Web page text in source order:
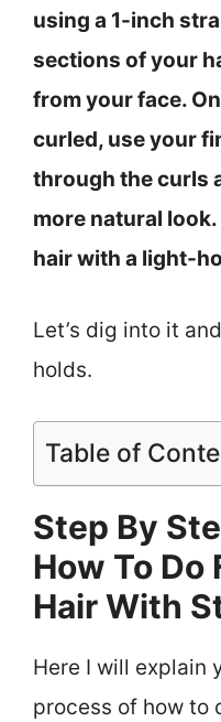
using a 1-inch
sections of your
from your face.
curled, use your
through the curls
more natural
hair with a light-
Let’s dig into it
holds.
Table of
Step By
How To
Hair With
Here I will explain
process of how to